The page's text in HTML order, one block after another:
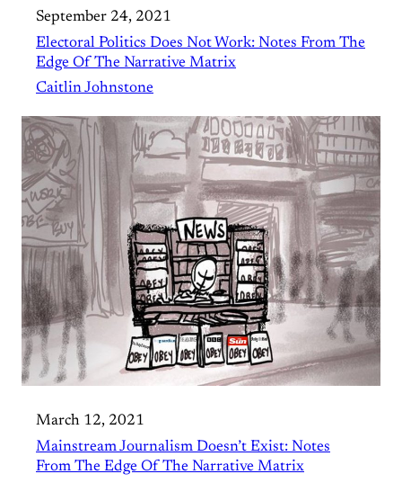
September 24, 2021
Electoral Politics Does Not Work: Notes From The
Edge Of The Narrative Matrix
Caitlin Johnstone
March 12, 2021
Mainstream Journalism Doesn’t Exist: Notes
From The Edge Of The Narrative Matrix